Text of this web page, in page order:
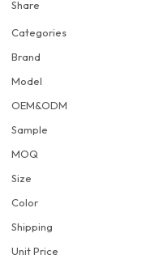
Share
Categories
Brand
Model
OEM&ODM
Sample
MOQ
Size
Color
Shipping
Unit Price